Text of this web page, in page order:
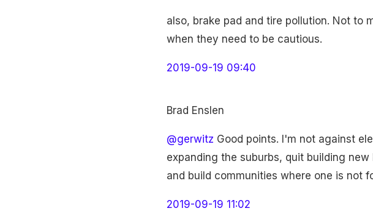
also, brake pad and tire pollution. Not to
when they need to be cautious.
2019-09-19 09:40
Brad Enslen
@gerwitz Good points. I'm not against
expanding the suburbs, quit building
and build communities where one is not
2019-09-19 11:02